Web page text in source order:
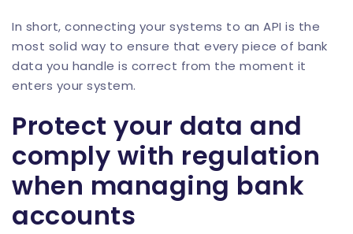
In short, connecting your systems to an API is the
most solid way to ensure that every piece of bank
data you handle is correct from the moment it
enters your system.
Protect your data and
comply with regulation
when managing bank
accounts